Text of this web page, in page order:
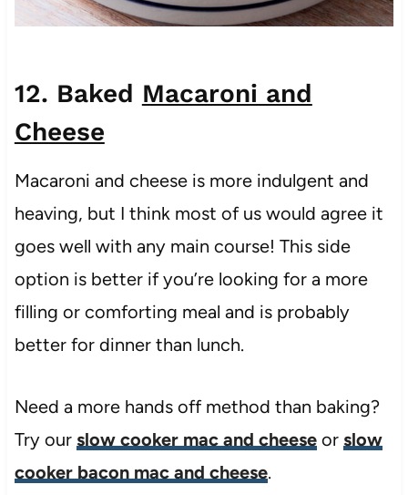
12. Baked Macaroni and
Cheese
Macaroni and cheese is more indulgent and
heaving, but I think most of us would agree it
goes well with any main course! This side
option is better if you’re looking for a more
filling or comforting meal and is probably
better for dinner than lunch.
Need a more hands off method than baking?
Try our slow cooker mac and cheeseor slow
cooker bacon mac and cheese.